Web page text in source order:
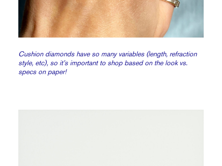
Cushion diamonds have so many variables (length, refraction
style, etc), so it’s important to shop based on the look vs.
specs on paper!